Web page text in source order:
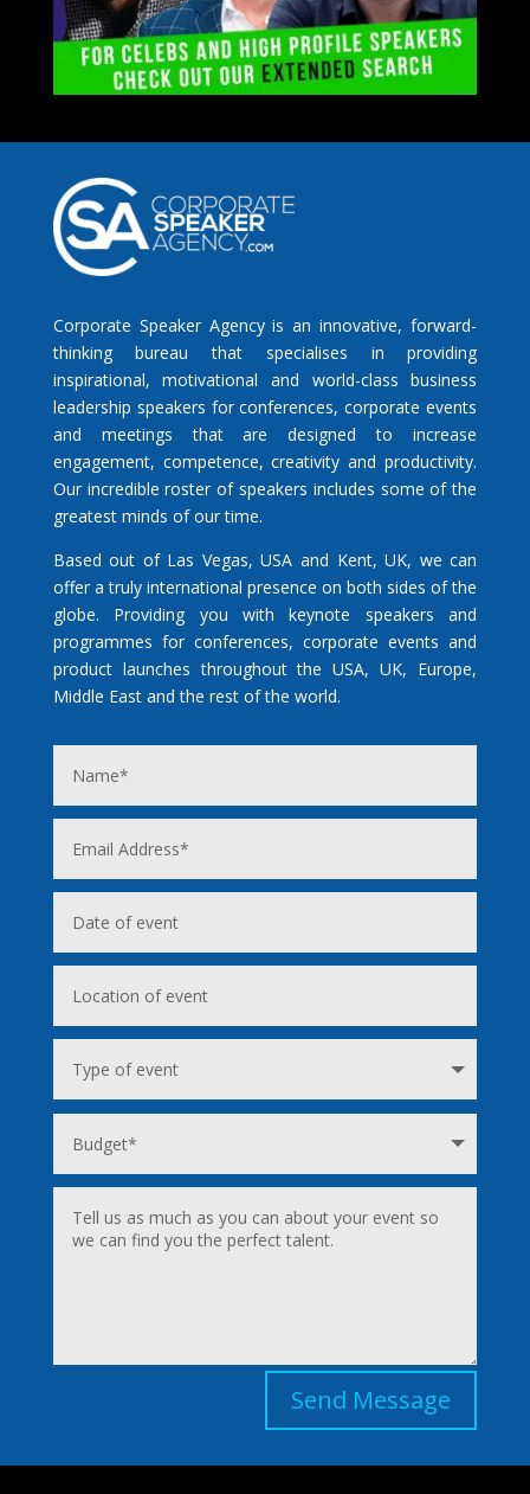
Corporate Speaker Agency is an innovative, forward-
thinking bureau that specialises in providing
inspirational, motivational and world-class business
leadership speakers for conferences, corporate events
and meetings that are designed to increase
engagement, competence, creativity and productivity.
Our incredible roster of speakers includes some of the
greatest minds of our time.
Based out of Las Vegas, USA and Kent, UK, we can
offer a truly international presence on both sides of the
globe. Providing you with keynote speakers and
programmes for conferences, corporate events and
product launches throughout the USA, UK, Europe,
Middle East and the rest of the world.
Send Message